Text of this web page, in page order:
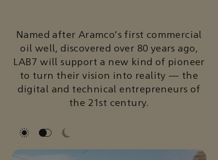
Named after Aramco’s first commercial
oil well, discovered over 80 years ago,
LAB7 will support a new kind of pioneer
to turn their vision into reality — the
digital and technical entrepreneurs of
the 21st century.